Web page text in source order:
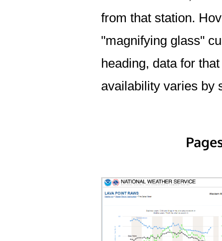
from that station.
"magnifying glass"
heading, data for
availability varies by